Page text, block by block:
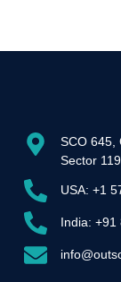
SCO 645,
Sector
USA: +1
India: +91